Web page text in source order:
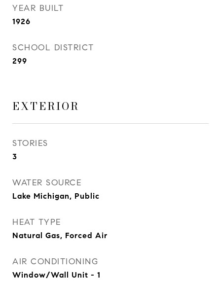
YEAR BUILT
1926
SCHOOL DISTRICT
299
EXTERIOR
STORIES
3
WATER SOURCE
Lake Michigan, Public
HEAT TYPE
Natural Gas, Forced Air
AIR CONDITIONING
Window/Wall Unit - 1